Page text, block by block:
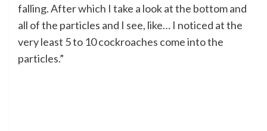
falling. After which I take a look at the bottom and
all of the particles and I see, like… I noticed at the
very least 5 to 10 cockroaches come into the
particles.”